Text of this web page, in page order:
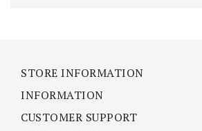
STORE INFORMATION
INFORMATION
CUSTOMER SUPPORT